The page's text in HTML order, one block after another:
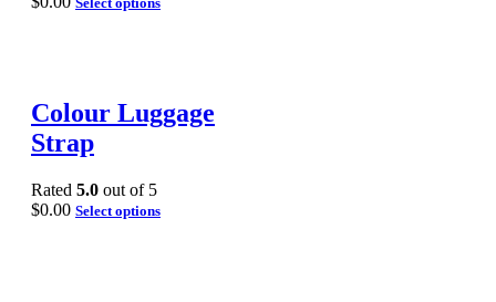
Colour Luggage
Strap
Rated 5.0 out of 5
$0.00 Select options